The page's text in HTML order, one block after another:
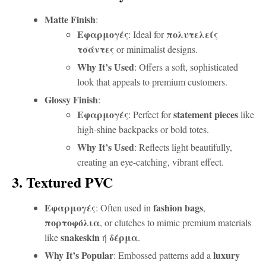
Matte Finish:
Εφαρμογές: Ideal forπολυτελείς
τσάντεςor minimalist designs.
Why It’s Used: Offers a soft, sophisticated
look that appeals to premium customers.
Glossy Finish:
Εφαρμογές: Perfect forstatement pieceslike
high-shine backpacks or bold totes.
Why It’s Used: Reflects light beautifully,
creating an eye-catching, vibrant effect.
3. Textured PVC
Εφαρμογές: Often used in fashion bags,
πορτοφόλια, or clutches to mimic premium materials
likesnakeskinή δέρμα.
Why It’s Popular: Embossed patterns add a luxury